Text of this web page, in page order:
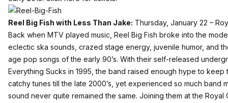
Reel Big Fish with Less Than Jake: Thursday, January 22 –
Back when MTV played music, Reel Big Fish broke into the
eclectic ska sounds, crazed stage energy, juvenile humor, and
age pop songs of the early 90’s. With their self-released
Everything Sucks in 1995, the band raised enough hype to
catchy tunes till the late 2000’s, yet experienced so much band
sound never quite remained the same. Joining them at the Royal